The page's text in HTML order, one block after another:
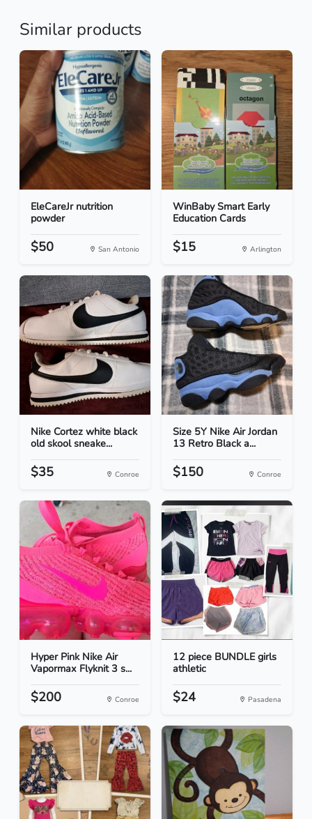
Similar products
EleCareJr nutrition
powder
$50 San Antonio
WinBaby Smart Early
Education Cards
$15 Arlington
Nike Cortez white black
old skool sneake...
$35 Conroe
Size 5Y Nike Air Jordan
13 Retro Black a...
$150 Conroe
Hyper Pink Nike Air
Vapormax Flyknit 3 s...
$200 Conroe
12 piece BUNDLE girls
athletic
$24 Pasadena